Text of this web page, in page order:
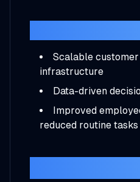
Scalable
infrastructure
Data-driven
Improved
reduced routine tasks